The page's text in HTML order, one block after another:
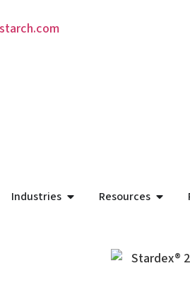
Industries Resources